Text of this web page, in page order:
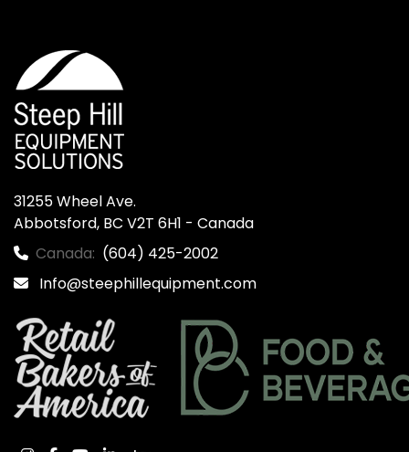
31255 Wheel Ave.
Abbotsford, BC V2T 6H1 - Canada
Canada: (604) 425-2002
Info@steephillequipment.com